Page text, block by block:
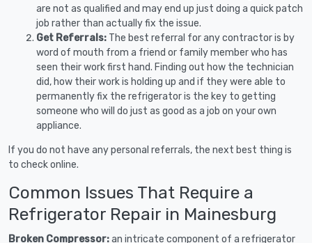
are not as qualified and may end up just doing a quick patch
job rather than actually fix the issue.
Get Referrals: The best referral for any contractor is by
word of mouth from a friend or family member who has
seen their work first hand. Finding out how the technician
did, how their work is holding up and if they were able to
permanently fix the refrigerator is the key to getting
someone who will do just as good as a job on your own
appliance.
If you do not have any personal referrals, the next best thing is
to check online.
Common Issues That Require a
Refrigerator Repair in Mainesburg
Broken Compressor:an intricate component of a refrigerator